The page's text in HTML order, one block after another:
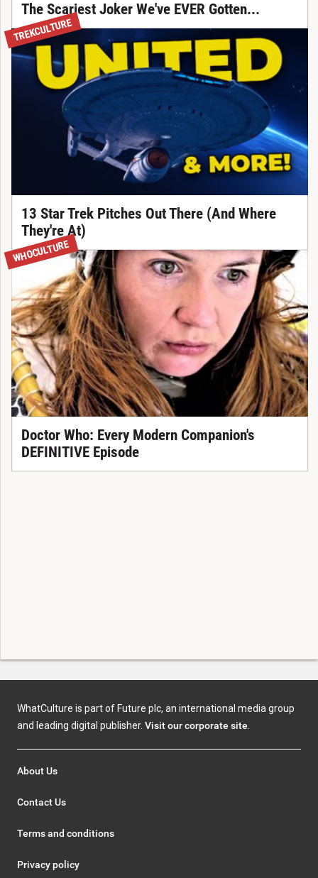
The Scariest Joker We've EVER Gotten...
TREKCULTURE
13 Star Trek Pitches Out There (And Where
They're At)
WHOCULTURE
Doctor Who: Every Modern Companion's
DEFINITIVE Episode
WhatCulture is part of Future plc, an international media group
and leading digital publisher. Visit our corporate site
About Us
Contact Us
Terms and conditions
Privacy policy